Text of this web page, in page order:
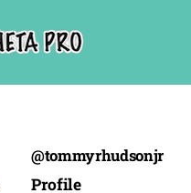
@tommyrhudsonjr
Profile